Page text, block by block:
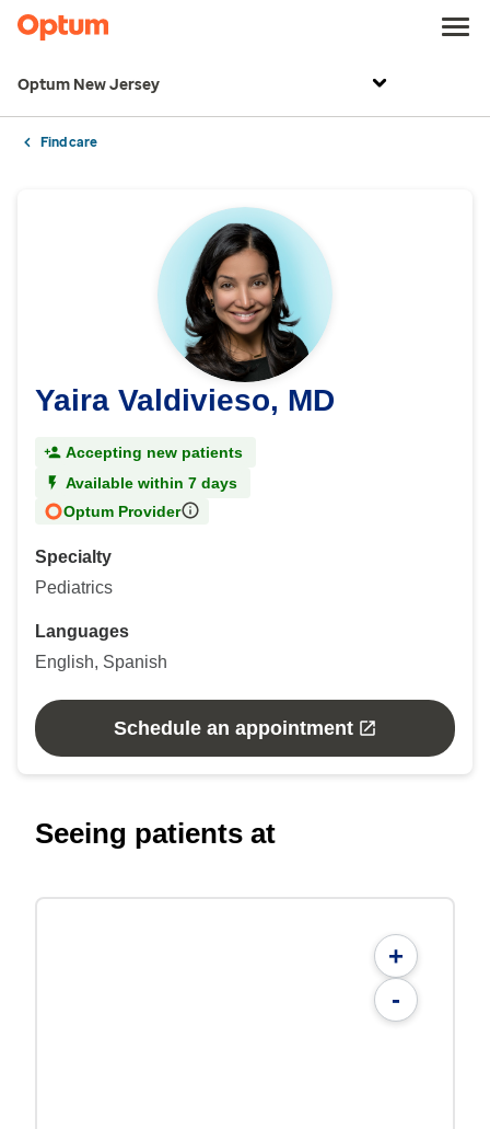
Optum New Jersey
Find care
Yaira Valdivieso, MD
Accepting new patients
Available within 7 days
Optum Provider
Specialty
Pediatrics
Languages
English, Spanish
Schedule an appointment
Seeing patients at
+
-